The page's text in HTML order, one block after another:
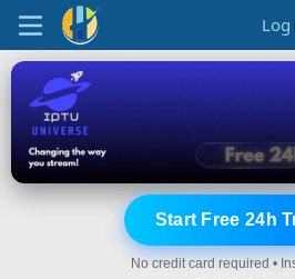
Log
Start Free 24h
No credit card required •